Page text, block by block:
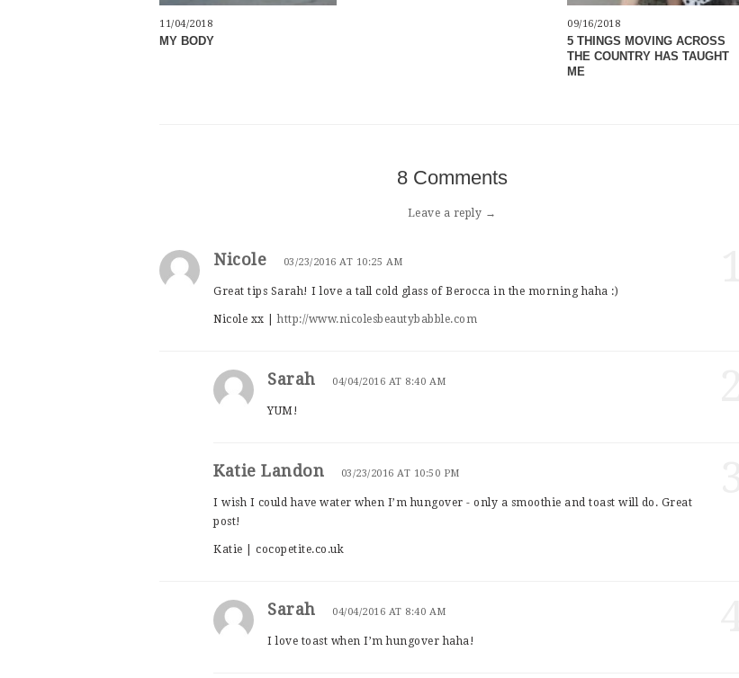
11/04/2018
MY BODY
09/16/2018
5 THINGS MOVING ACROSS
THE COUNTRY HAS TAUGHT
ME
8 Comments
Leave a reply →
Nicole 03/23/2016 AT 10:25 AM
Great tips Sarah! I love a tall cold glass of Berocca in the morning haha :)
Nicole xx |http://www.nicolesbeautybabble.com
Sarah 04/04/2016 AT 8:40 AM
YUM!
Katie Landon 03/23/2016 AT 10:50 PM
I wish I could have water when I’m hungover - only a smoothie and toast will do. Great
post!
Katie | cocopetite.co.uk
Sarah 04/04/2016 AT 8:40 AM
I love toast when I’m hungover haha!